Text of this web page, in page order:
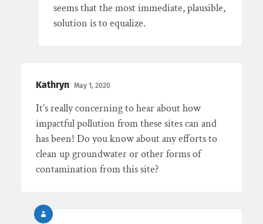
seems that the most immediate, plausible,
solution is to equalize.
Kathryn May 1, 2020
It’s really concerning to hear about how
impactful pollution from these sites can and
has been! Do you know about any efforts to
clean up groundwater or other forms of
contamination from this site?